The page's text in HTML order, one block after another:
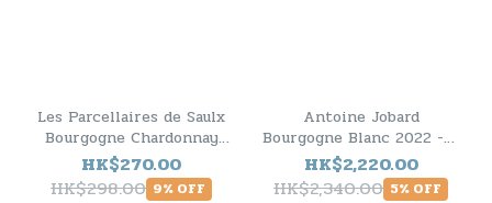
Les Parcellaires de Saulx
Bourgogne Chardonnay
2021
HK$270.00
HK$298.00 9% OFF
Antoine Jobard
Bourgogne Blanc 2022 - 6
Bottle Pack
HK$2,220.00
HK$2,340.00 5% OFF